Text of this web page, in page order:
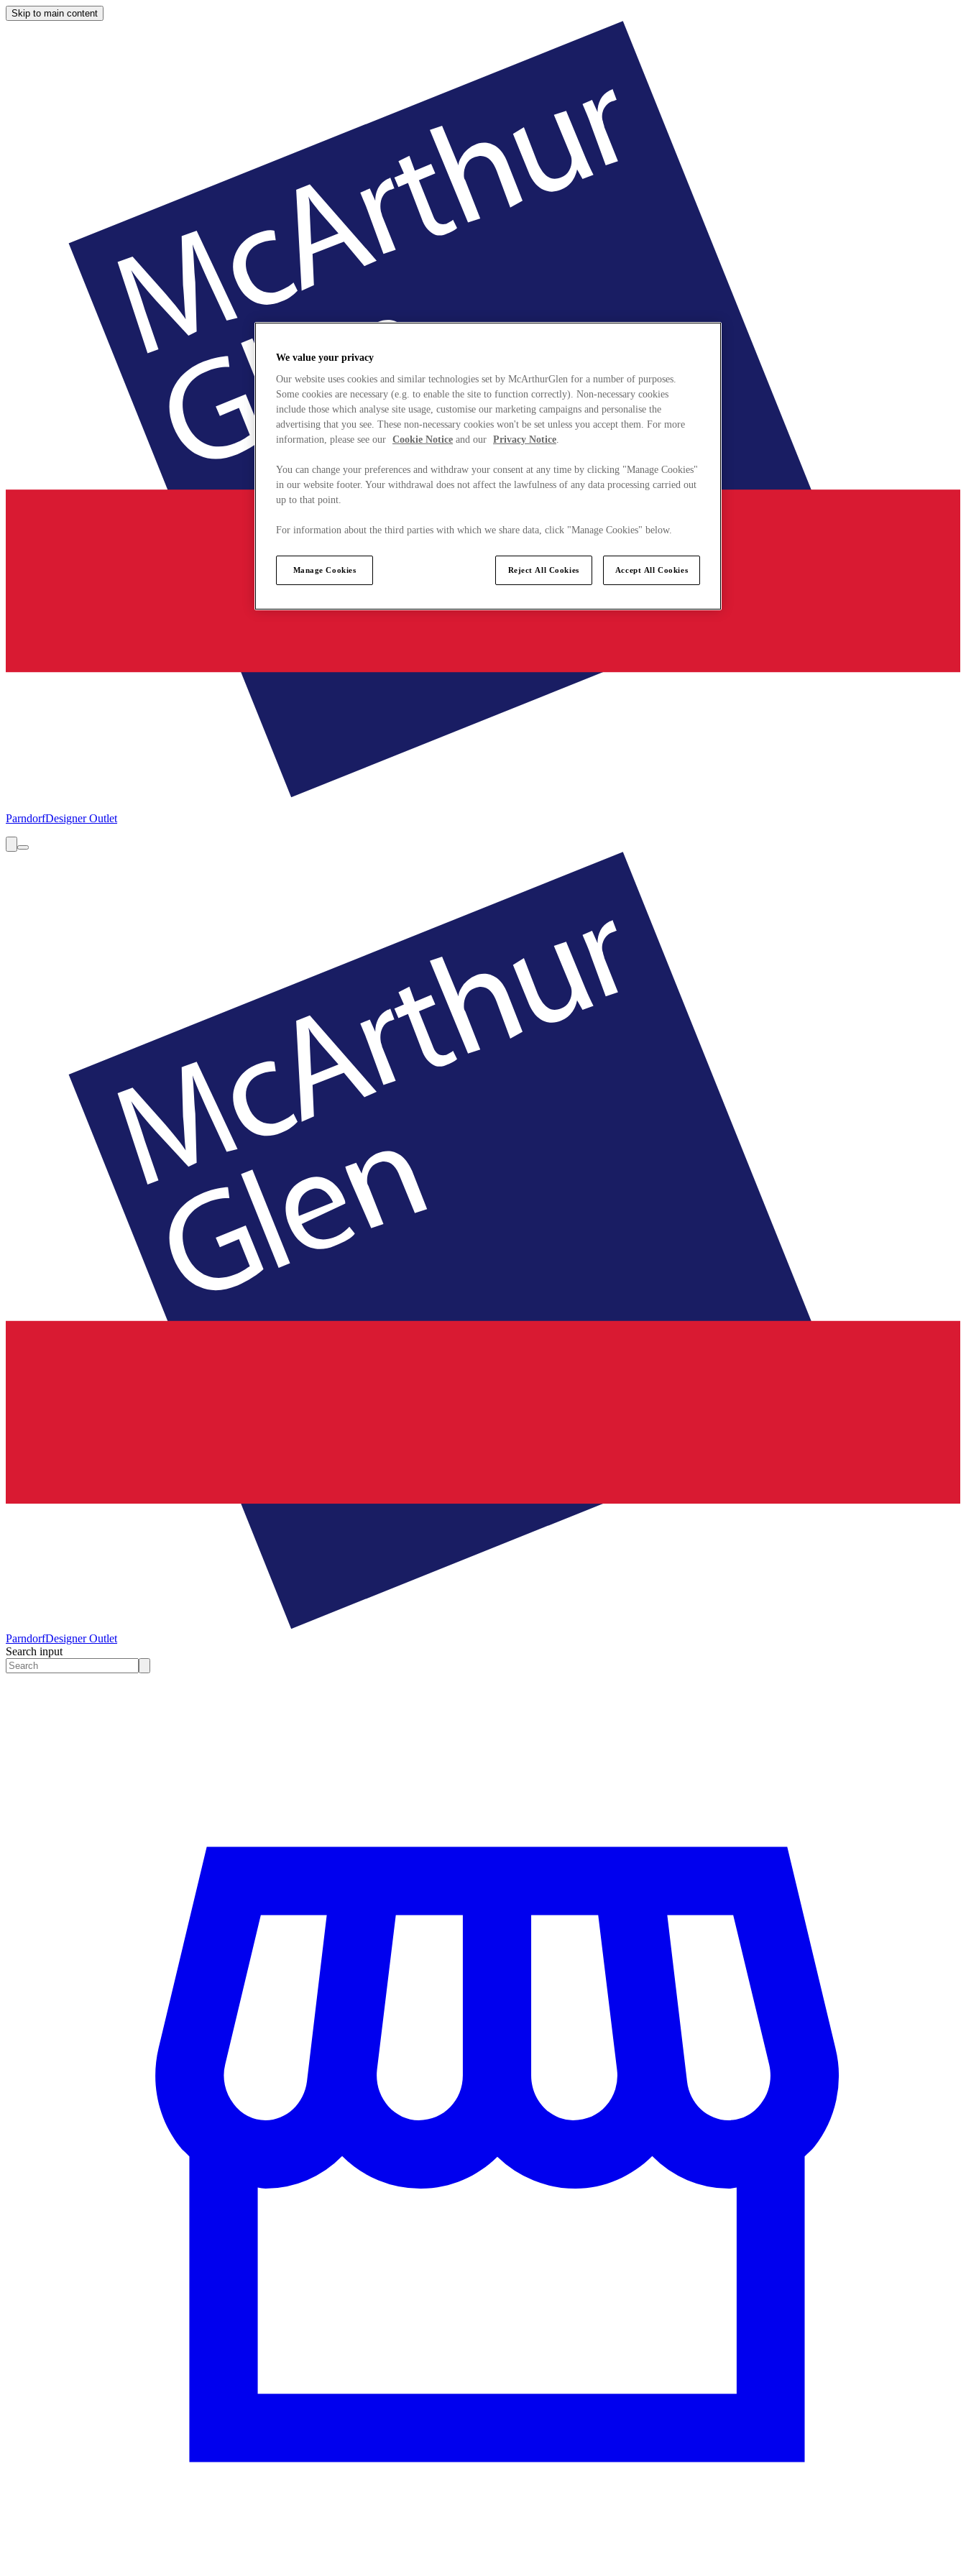
Skip to main content
ParndorfDesigner Outlet
ParndorfDesigner Outlet
Search input
We value your privacy
Our website uses cookies and similar technologies set by McArthurGlen for a number of purposes.
Some cookies are necessary (e.g. to enable the site to function correctly). Non-necessary cookies
include those which analyse site usage, customise our marketing campaigns and personalise the
advertising that you see. These non-necessary cookies won't be set unless you accept them. For more
information, please see our Cookie Notice and our Privacy Notice.
You can change your preferences and withdraw your consent at any time by clicking "Manage Cookies"
in our website footer. Your withdrawal does not affect the lawfulness of any data processing carried out
up to that point.
For information about the third parties with which we share data, click "Manage Cookies" below.
Manage Cookies Reject All Cookies Accept All Cookies